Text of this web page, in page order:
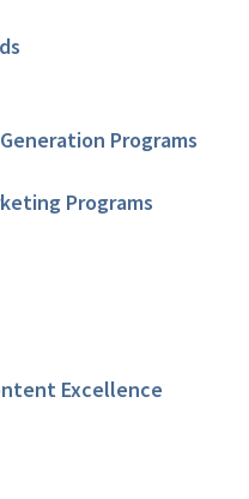
Programs
Programs
Excellence